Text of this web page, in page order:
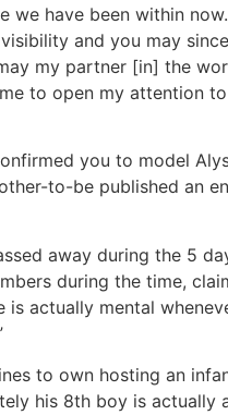
have been within
and you may
my partner [in] the
to open my attention
you to model
to-be published an
away during the 5
during the time,
is actually mental
to own hosting an
his 8th boy is actually